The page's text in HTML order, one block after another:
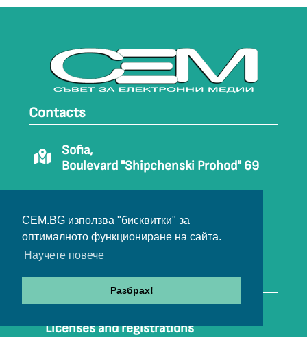
CEM.BG използва "бисквитки" за
оптималното функциониране на сайта.
Научете повече
Разбрах!
Contacts
Sofia,
Boulevard "Shipchenski Prohod" 69
02/ 9708812
E-mail:office@cem.bg
USEFUL LINKS
Licenses and registrations